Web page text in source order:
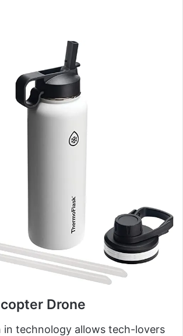
Drone
in technology allows tech-lovers